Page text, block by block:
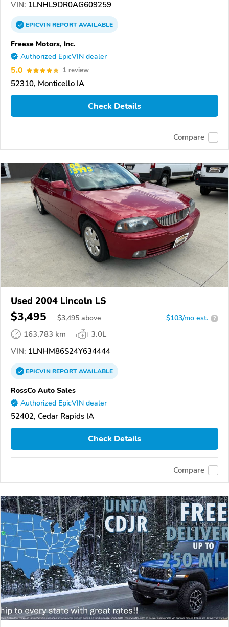
VIN: 1LNHL9DR0AG609259
EPICVINREPORTAVAILABLE
Freese Motors, Inc.
Authorized EpicVIN dealer
5.0 1 review
52310, Monticello IA
Check Details
Compare
Used 2004 Lincoln LS
$3,495 $3,495 above $103/mo est. ?
163,783 km
3.0L
VIN: 1LNHM86S24Y634444
EPICVINREPORTAVAILABLE
RossCo Auto Sales
Authorized EpicVIN dealer
52402, Cedar Rapids IA
Check Details
Compare